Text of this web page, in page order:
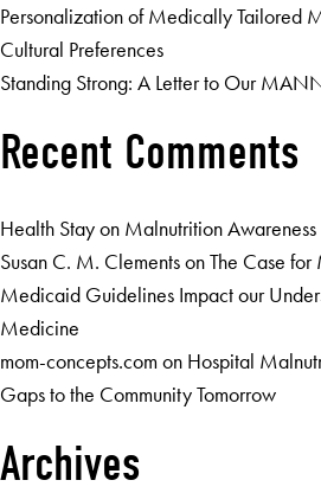
Personalization of Medically Tailored
Cultural Preferences
Standing Strong: A Letter to Our
Recent Comments
Health Stayon Malnutrition
Susan C. M. ClementsonThe Case
Medicaid Guidelines Impact our
Medicine
mom-concepts.comon Hospital
Gaps to the Community Tomorrow
Archives